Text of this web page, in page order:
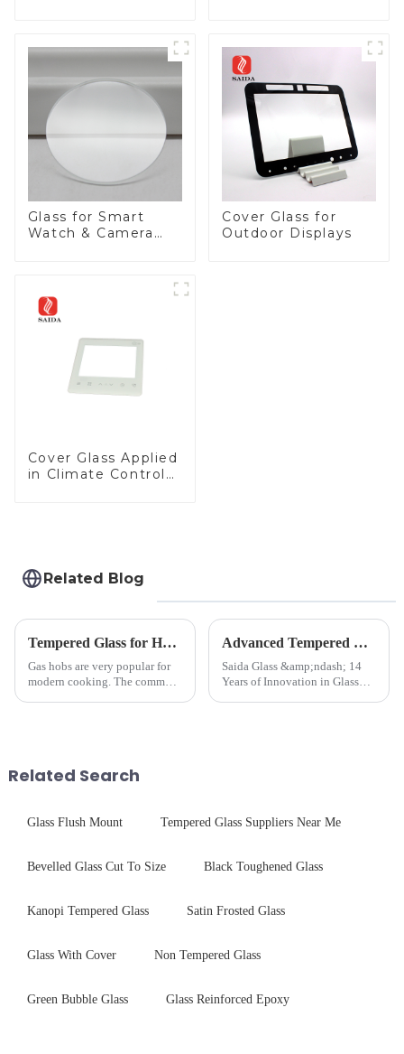
Glass for Smart
Watch & Camera
Cover Glass for
Outdoor Displays
Cover Glass Applied
in Climate Control
Related Blog
Tempered Glass for Hob &amp; Hoods
Gas hobs are very popular for
modern cooking. The common
Advanced Tempered Glass Panels: Precision-Engineered Solutions
Saida Glass &amp;ndash; 14
Years of Innovation in Glass
Related Search
Glass Flush Mount Tempered Glass Suppliers Near Me
Bevelled Glass Cut To Size Black Toughened Glass
Kanopi Tempered Glass Satin Frosted Glass
Glass With Cover Non Tempered Glass
Green Bubble Glass Glass Reinforced Epoxy